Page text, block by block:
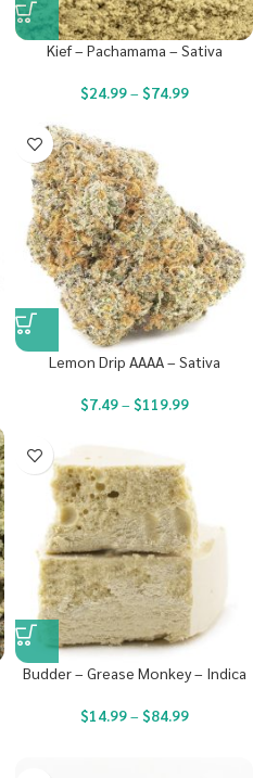
Kief – Pachamama – Sativa
$24.99– $74.99
Lemon Drip AAAA – Sativa
$7.49– $119.99
Budder – Grease Monkey – Indica
$14.99– $84.99